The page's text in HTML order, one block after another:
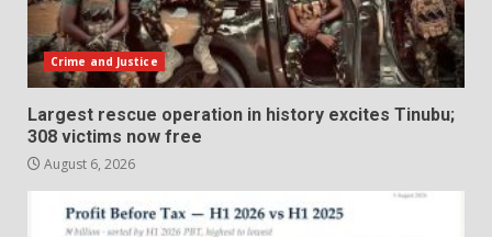
Crime and Justice
Largest rescue operation in history excites Tinubu;
308 victims now free
August 6, 2026